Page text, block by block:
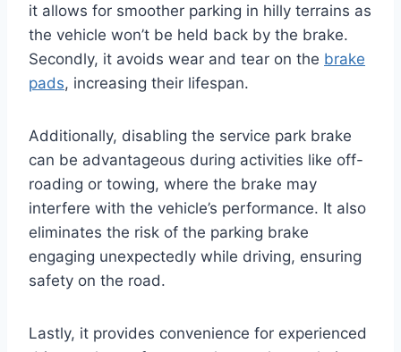
it allows for smoother parking in hilly terrains as
the vehicle won’t be held back by the brake.
Secondly, it avoids wear and tear on the brake
pads, increasing their lifespan.
Additionally, disabling the service park brake
can be advantageous during activities like off-
roading or towing, where the brake may
interfere with the vehicle’s performance. It also
eliminates the risk of the parking brake
engaging unexpectedly while driving, ensuring
safety on the road.
Lastly, it provides convenience for experienced